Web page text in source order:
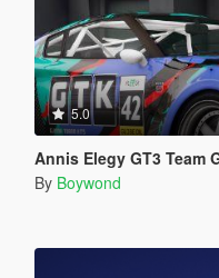
5.0
Annis Elegy GT3 Team
By Boywond